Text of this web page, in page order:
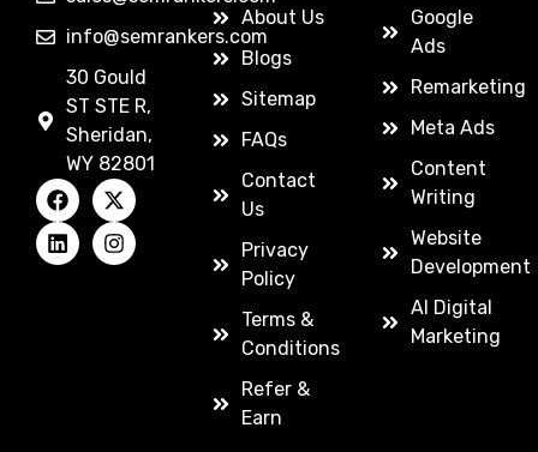
info@semrankers.com
30 Gould
ST STE R,
Sheridan,
WY 82801
About Us
Blogs
Sitemap
FAQs
Contact
Us
Privacy
Policy
Terms &
Conditions
Refer &
Earn
Google
Ads
Remarketing
Meta Ads
Content
Writing
Website
Development
AI Digital
Marketing